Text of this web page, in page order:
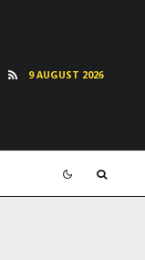
9 AUGUST 2026